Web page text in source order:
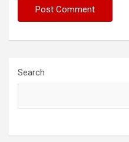
Search